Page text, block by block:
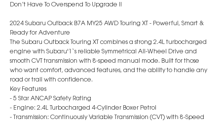
Don’t Have To Overspend To Upgrade !!
2024 Subaru Outback B7A MY25 AWD Touring XT - Powerful, Smart &
Ready for Adventure
The Subaru Outback Touring XT combines a strong 2.4L turbocharged
engine with Subaru'1`s reliable Symmetrical All-Wheel Drive and
smooth CVT transmission with 8-speed manual mode. Built for those
who want comfort, advanced features, and the ability to handle any
road or trail with confidence.
Key Features
- 5 Star ANCAP Safety Rating
- Engine: 2.4L Turbocharged 4-Cylinder Boxer Petrol
- Transmission: Continuously Variable Transmission (CVT) with 8-Speed